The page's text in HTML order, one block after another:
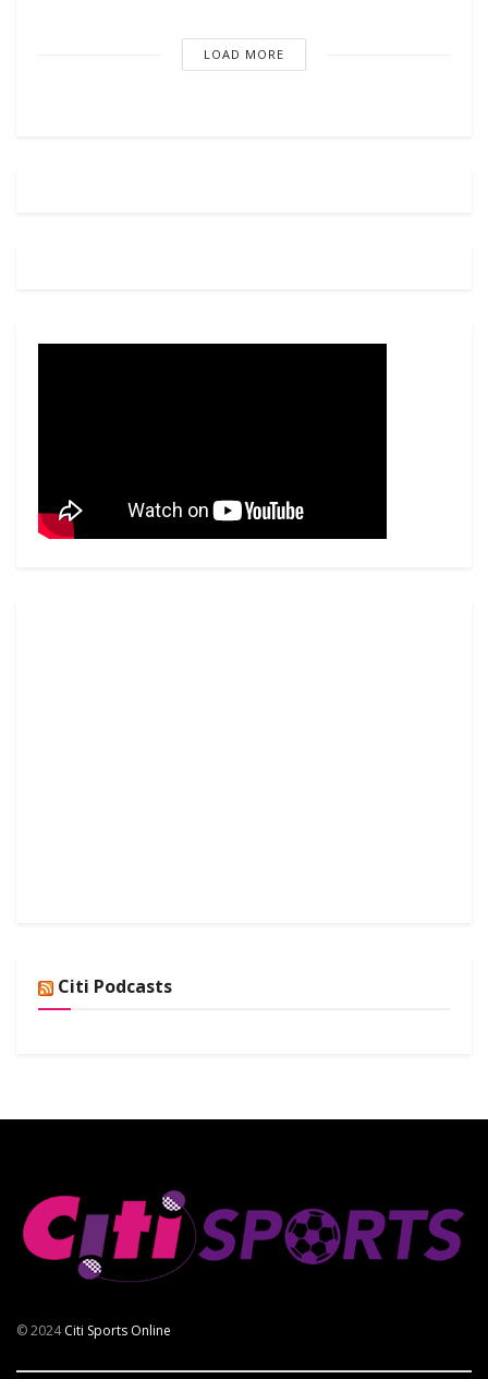
LOAD MORE
Citi Podcasts
© 2024Citi Sports Online